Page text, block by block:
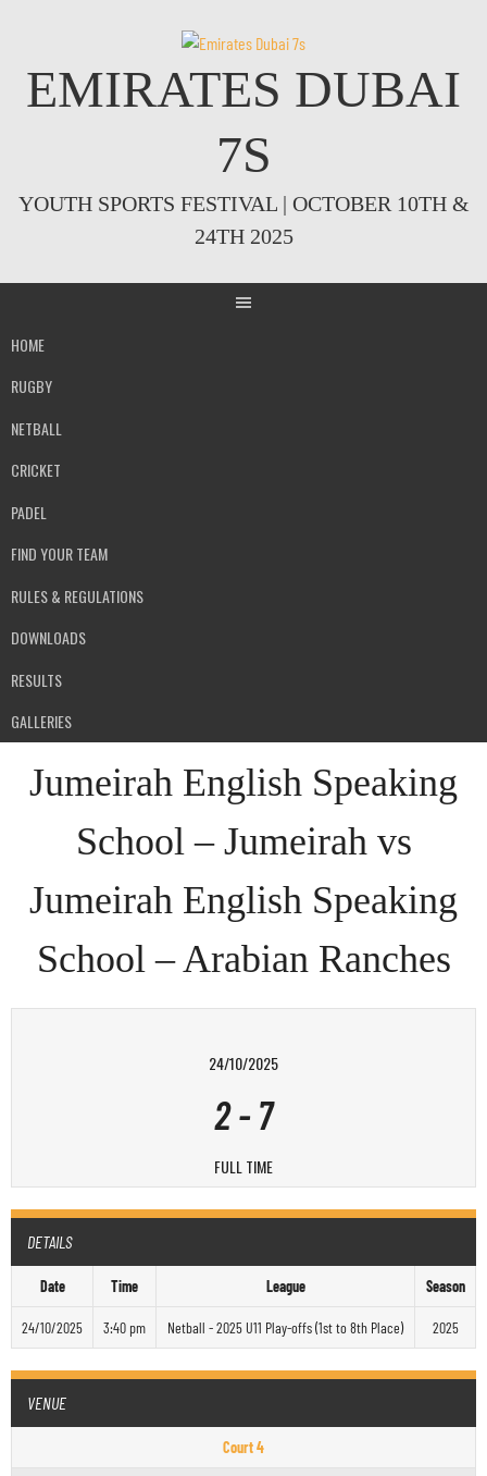
EMIRATES DUBAI
7S
YOUTH SPORTS FESTIVAL | OCTOBER 10TH &
24TH 2025
HOME
RUGBY
NETBALL
CRICKET
PADEL
FIND YOUR TEAM
RULES & REGULATIONS
DOWNLOADS
RESULTS
GALLERIES
Jumeirah English Speaking
School – Jumeirah vs
Jumeirah English Speaking
School – Arabian Ranches
24/10/2025
2-7
FULL TIME
DETAILS
Date Time League Season
24/10/2025 3:40 pm Netball - 2025 U11 Play-offs (1st to 8th Place) 2025
VENUE
Court 4